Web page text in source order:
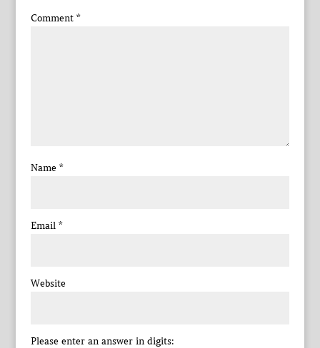
Comment *
Name *
Email *
Website
Please enter an answer in digits: